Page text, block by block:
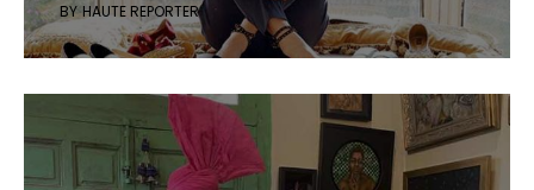
BY HAUTE REPORTER